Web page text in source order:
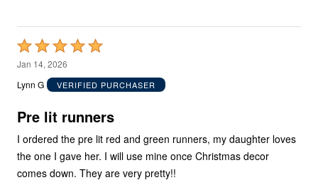
Rated
5
out
5
Jan 14, 2026
Lynn G
VERIFIED PURCHASER
Pre lit runners
I ordered the pre lit red and green runners, my daughter loves
the one I gave her. I will use mine once Christmas decor
comes down. They are very pretty!!